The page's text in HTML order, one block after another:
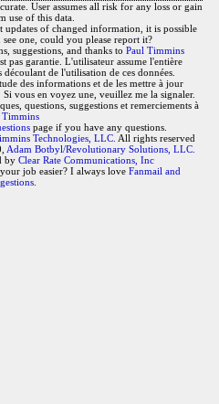
User assumes all risk for any loss or gain
use of this data.
of changed information, it is possible
one, could you please report it?
suggestions, and thanks to Paul Timmins
pas garantie. L'utilisateur assume l'entière
de l'utilisation de ces données.
des informations et de les mettre à jour
vous en voyez une, veuillez me la signaler.
questions, suggestions et remerciements à
Timmins
page if you have any questions.
Technologies, LLC. All rights reserved
Adam Botbyl/Revolutionary Solutions, LLC.
by Clear Rate Communications, Inc
job easier? I always love Fanmail and